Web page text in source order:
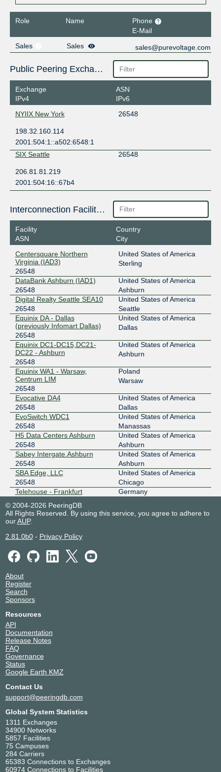
Role Name
Phone
E-Mail
Sales
Sales sales@purevoltage.com
Public Peering Exchange Points
Exchange
IPv4
ASN
IPv6
NYIIX New York
26548
198.32.160.114
2001:504:1::a502:6548:1
SIX Seattle
26548
206.81.81.219
2001:504:16::67b4
Interconnection Facilities
Facility
ASN
Country
City
Centersquare Northern
Virginia (IAD3)
26548
United States of America
Sterling
DataBank Ashburn (IAD1)
26548
United States of America
Ashburn
Digital Realty Seattle SEA10
26548
United States of America
Seattle
Equinix DA - Dallas
(previously Infomart Dallas)
26548
United States of America
Dallas
Equinix DC1-DC15,DC21-
DC22 - Ashburn
26548
United States of America
Ashburn
Equinix WA1 - Warsaw,
Centrum LIM
26548
Poland
Warsaw
Evocative DA4
26548
United States of America
Dallas
EvoSwitch WDC1
26548
United States of America
Manassas
H5 Data Centers Ashburn
26548
United States of America
Ashburn
Sabey Intergate.Ashburn
26548
United States of America
Ashburn
SBA Edge, LLC
26548
United States of America
Chicago
Telehouse - Frankfurt
26548
Germany
Telehouse - London
(Docklands North)
United Kingdom
London
Telehouse - Los Angeles
Telehouse - New York
Chelsea
26548
Telehouse - Teleport Center
(New York)
26548
Otemachi (KDDI Otemachi)
26548
WowRack
26548
© 2004-2026 PeeringDB
All Rights Reserved. By using this service, you agree to adhere to
ourAUP.
2.81.0b0- Privacy Policy
About
Register
Search
Sponsors
Resources
API
Documentation
Release Notes
FAQ
Governance
Status
Google Earth KMZ
Contact Us
support@peeringdb.com
Global System Statistics
1311 Exchanges
34900 Networks
5857 Facilities
75 Campuses
284 Carriers
65383 Connections to Exchanges
60974 Connections to Facilities